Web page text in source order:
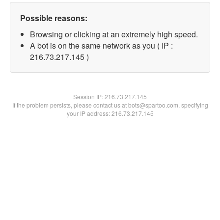
Possible reasons:
Browsing or clicking at an extremely high speed.
A bot is on the same network as you ( IP :
216.73.217.145 )
Session IP:216.73.217.145
If the problem persists, please contact us at bots@spartoo.com, specifying
your IP address: 216.73.217.145